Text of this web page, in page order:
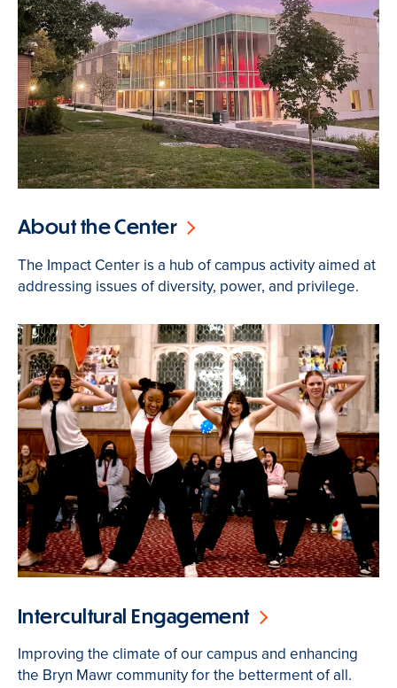
About the Center
The Impact Center is a hub of campus activity aimed at
addressing issues of diversity, power, and privilege.
Intercultural Engagement
Improving the climate of our campus and enhancing
the Bryn Mawr community for the betterment of all.